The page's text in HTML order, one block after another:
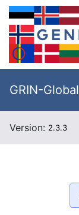
GRIN-Global
Version: 2.3.3